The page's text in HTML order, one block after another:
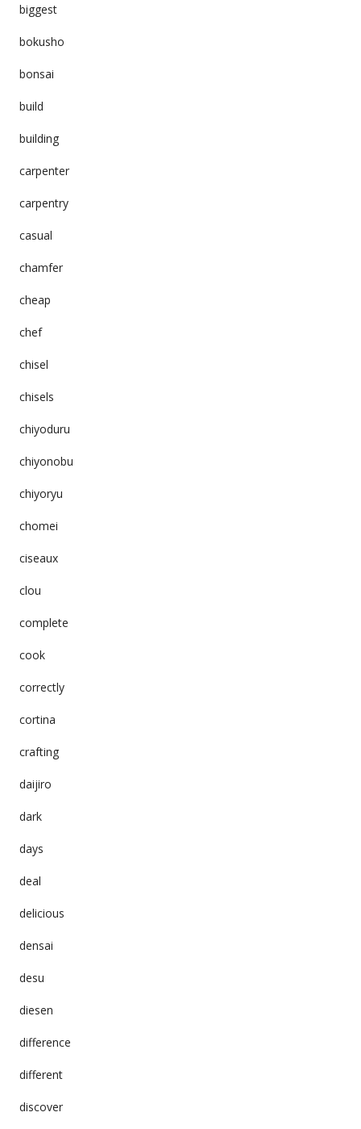
biggest
bokusho
bonsai
build
building
carpenter
carpentry
casual
chamfer
cheap
chef
chisel
chisels
chiyoduru
chiyonobu
chiyoryu
chomei
ciseaux
clou
complete
cook
correctly
cortina
crafting
daijiro
dark
days
deal
delicious
densai
desu
diesen
difference
different
discover